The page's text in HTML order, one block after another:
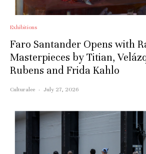
Exhibitions
Faro Santander Opens with
Masterpieces by Titian,
Rubens and Frida Kahlo
Culturalee · July 27, 2026